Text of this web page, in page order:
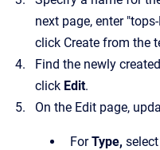
next page, enter
click Create from the
Find the newly
click Edit.
On the Edit page,
ForType, select